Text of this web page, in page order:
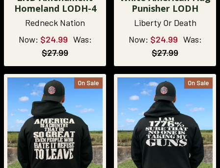
Homeland LODH-4
Redneck Nation
Now: $24.99 Was:
$27.99
Punisher LODH
Liberty Or Death
Now: $24.99 Was:
$27.99
On Sale On Sale